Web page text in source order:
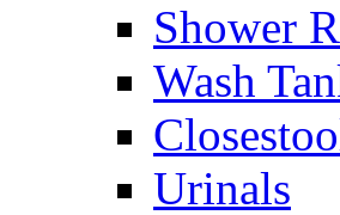
Shower
Wash
Urinals